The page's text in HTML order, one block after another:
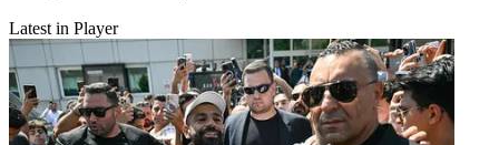
Latest in Player